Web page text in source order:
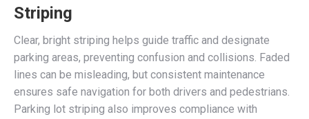
Striping
Clear, bright striping helps guide traffic and designate
parking areas, preventing confusion and collisions. Faded
lines can be misleading, but consistent maintenance
ensures safe navigation for both drivers and pedestrians.
Parking lot striping also improves compliance with